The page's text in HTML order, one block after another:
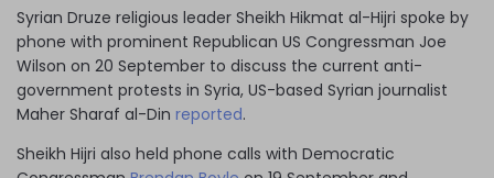
Syrian Druze religious leader Sheikh Hikmat al-Hijri spoke by
phone with prominent Republican US Congressman Joe
Wilson on 20 September to discuss the current anti-
government protests in Syria, US-based Syrian journalist
Maher Sharaf al-Din reported.
Sheikh Hijri also held phone calls with Democratic